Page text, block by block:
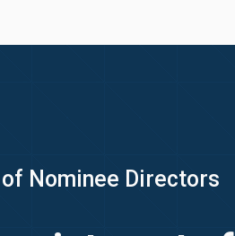
Nominee Directors